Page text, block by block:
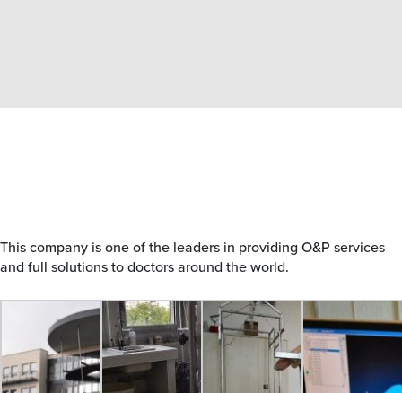
This company is one of the leaders in providing O&P services
and full solutions to doctors around the world.